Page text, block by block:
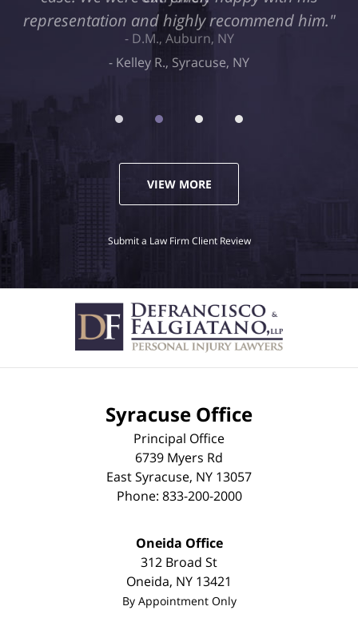
representation and highly recommend him."
Kelley R., Syracuse, NY
VIEW MORE
Submit a Law Firm Client Review
Syracuse Office
Principal Office
6739 Myers Rd
East Syracuse, NY 13057
Phone: 833-200-2000
Oneida Office
312 Broad St
Oneida, NY 13421
By Appointment Only